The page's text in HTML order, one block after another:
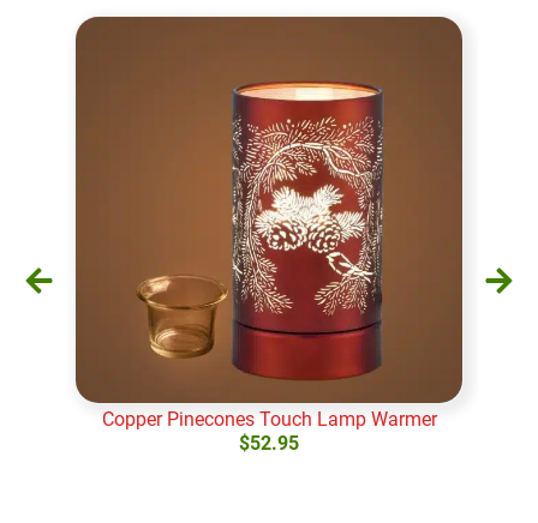
Copper Pinecones Touch Lamp Warmer
$52.95